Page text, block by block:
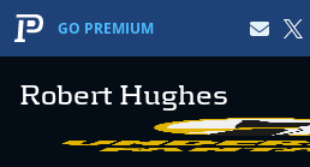
GO PREMIUM
Robert Hughes